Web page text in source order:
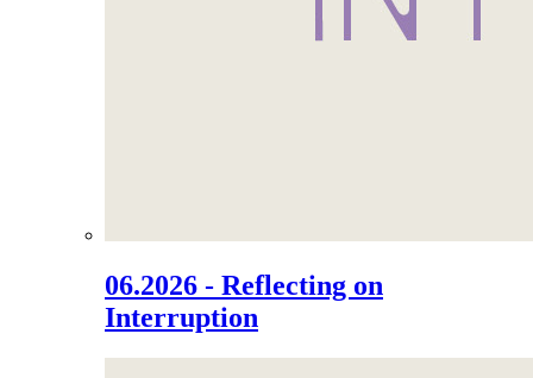
06.2026 - Reflecting on
Interruption